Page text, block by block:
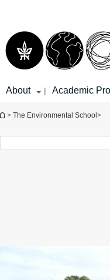
About | Academic
You are here
> The Environmental School >